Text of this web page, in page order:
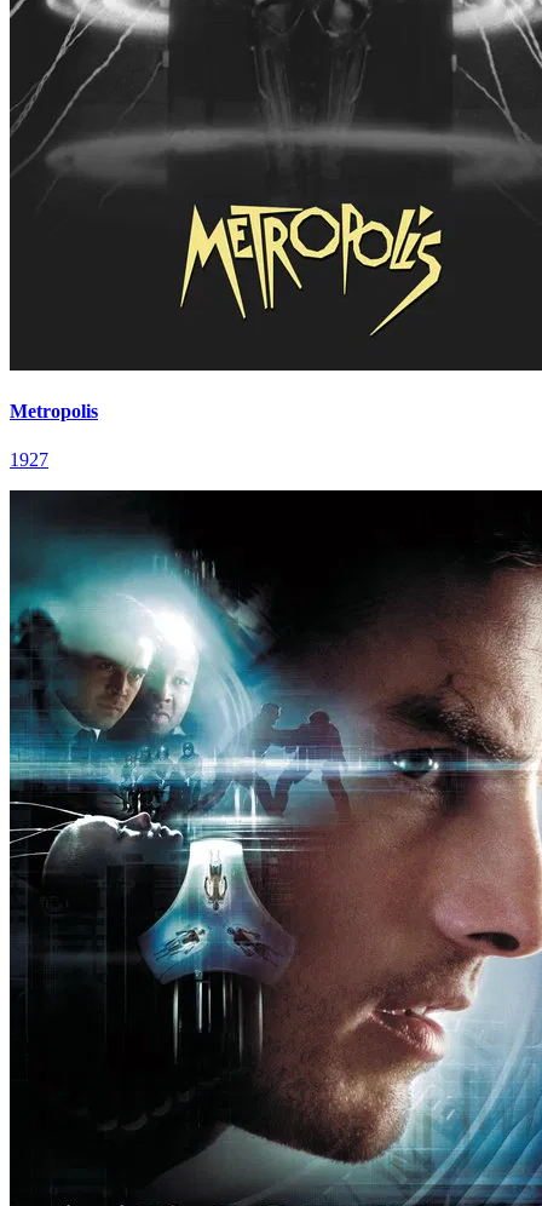
Metropolis
1927